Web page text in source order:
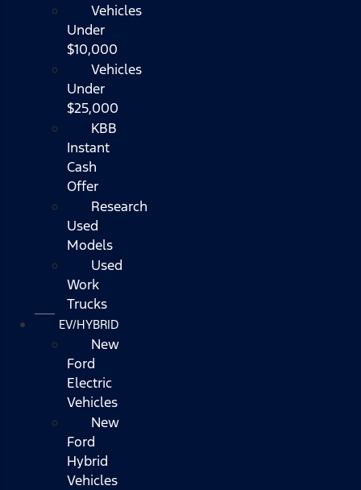
Vehicles
Under
$10,000
Vehicles
Under
$25,000
KBB
Instant
Cash
Offer
Research
Used
Models
Used
Work
Trucks
EV/HYBRID
New
Ford
Electric
Vehicles
New
Ford
Hybrid
Vehicles